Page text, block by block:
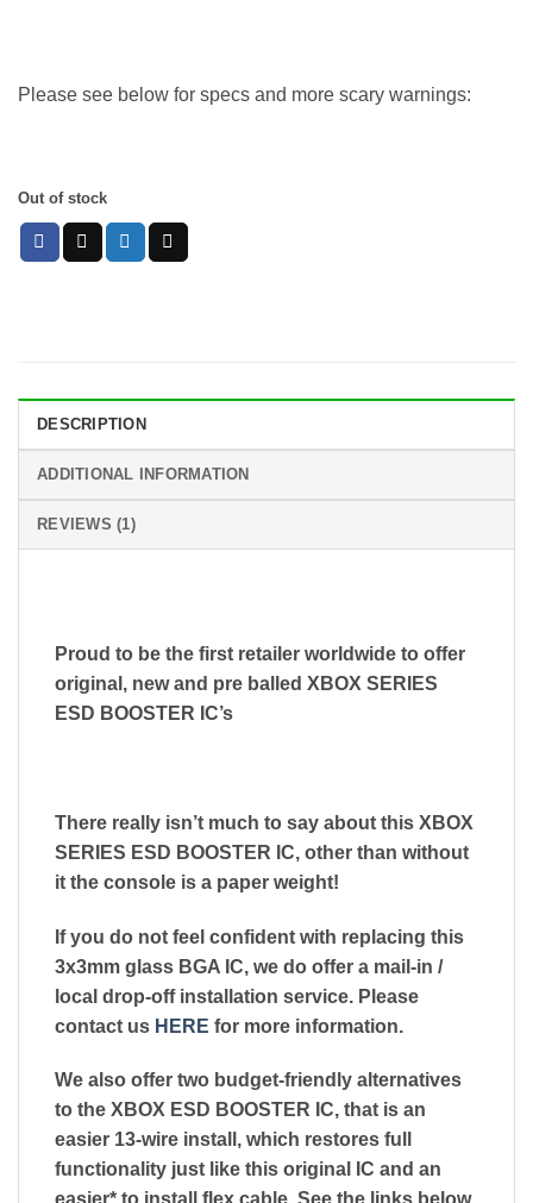
Please see below for specs and more scary warnings:
Out of stock
DESCRIPTION
ADDITIONAL INFORMATION
REVIEWS (1)
Proud to be the first retailer worldwide to offer
original, new and pre balled XBOX SERIES
ESD BOOSTER IC’s
There really isn’t much to say about this XBOX
SERIES ESD BOOSTER IC, other than without
it the console is a paper weight!
If you do not feel confident with replacing this
3x3mm glass BGA IC, we do offer a mail-in /
local drop-off installation service. Please
contact us HERE for more information.
We also offer two budget-friendly alternatives
to the XBOX ESD BOOSTER IC, that is an
easier 13-wire install, which restores full
functionality just like this original IC and an